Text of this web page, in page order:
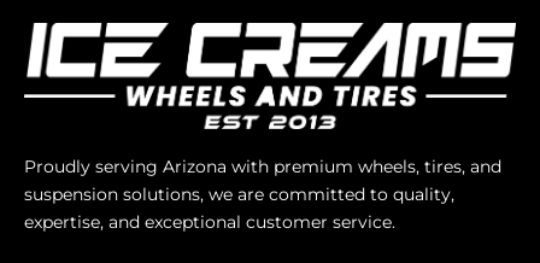
Proudly serving Arizona with premium wheels, tires, and
suspension solutions, we are committed to quality,
expertise, and exceptional customer service.